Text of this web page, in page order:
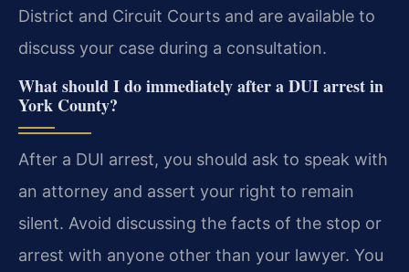
District and Circuit Courts and are available to
discuss your case during a consultation.
What should I do immediately after a DUI arrest in
York County?
After a DUI arrest, you should ask to speak with
an attorney and assert your right to remain
silent. Avoid discussing the facts of the stop or
arrest with anyone other than your lawyer. You